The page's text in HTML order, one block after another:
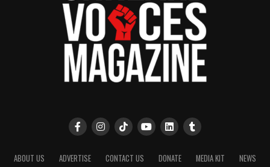
ABOUT US ADVERTISE CONTACT US DONATE MEDIA KIT NEWS